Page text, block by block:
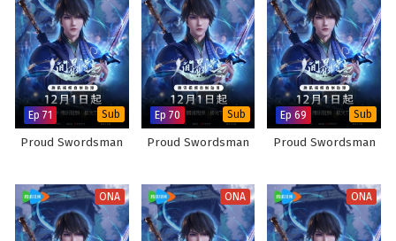
Ep 71 Sub
Proud Swordsman
Ep 70 Sub
Proud Swordsman
Ep 69 Sub
Proud Swordsman
ONA ONA ONA